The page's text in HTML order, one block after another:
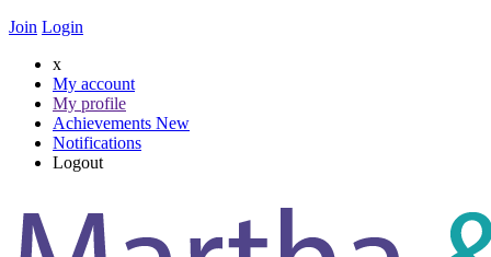
Join Login
x
My account
My profile
Achievements New
Notifications
Logout